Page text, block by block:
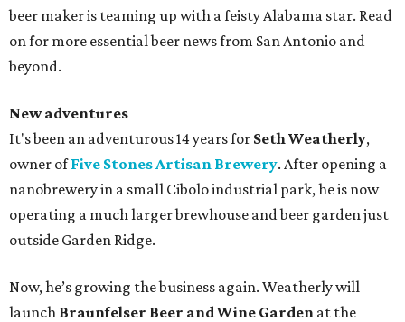
beer maker is teaming up with a feisty Alabama star. Read
on for more essential beer news from San Antonio and
beyond.
New adventures
It's been an adventurous 14 years for Seth Weatherly,
owner ofFive Stones Artisan Brewery. After opening a
nanobrewery in a small Cibolo industrial park, he is now
operating a much larger brewhouse and beer garden just
outside Garden Ridge.
Now, he’s growing the business again. Weatherly will
launch Braunfelser Beer and Wine Garden at the